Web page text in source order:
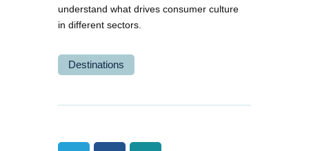
understand what drives consumer culture
in different sectors.
Destinations